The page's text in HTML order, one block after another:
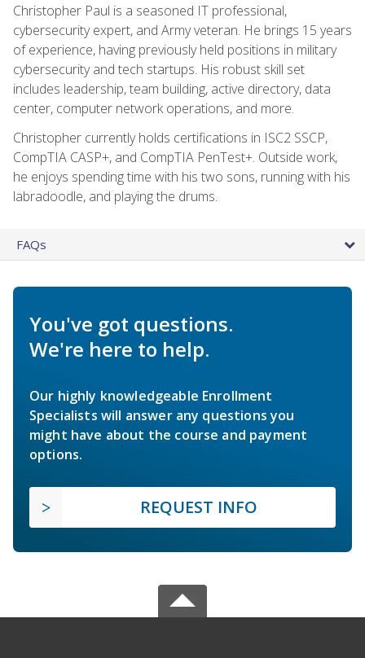
Christopher Paul is a seasoned IT professional,
cybersecurity expert, and Army veteran. He brings 15 years
of experience, having previously held positions in military
cybersecurity and tech startups. His robust skill set
includes leadership, team building, active directory, data
center, computer network operations, and more.
Christopher currently holds certifications in ISC2 SSCP,
CompTIA CASP+, and CompTIA PenTest+. Outside work,
he enjoys spending time with his two sons, running with his
labradoodle, and playing the drums.
FAQs
You've got questions.
We're here to help.
Our highly knowledgeable Enrollment
Specialists will answer any questions you
might have about the course and payment
options.
REQUEST INFO